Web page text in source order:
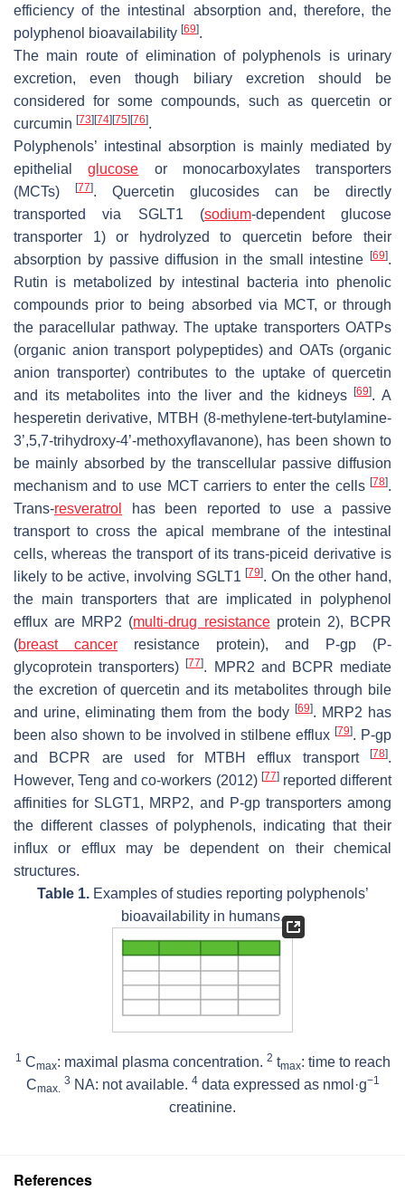
efficiency of the intestinal absorption and, therefore, the
polyphenol bioavailability [69].
The main route of elimination of polyphenols is urinary
excretion, even though biliary excretion should be
considered for some compounds, such as quercetin or
curcumin [73] [74] [75] [76].
Polyphenols’ intestinal absorption is mainly mediated by
epithelialglucose or monocarboxylates transporters
(MCTs)
[77]. Quercetin glucosides can be directly
transported via SGLT1 (sodium-dependent glucose
transporter 1) or hydrolyzed to quercetin before their
absorption by passive diffusion in the small intestine
[69].
Rutin is metabolized by intestinal bacteria into phenolic
compounds prior to being absorbed via MCT, or through
the paracellular pathway. The uptake transporters OATPs
(organic anion transport polypeptides) and OATs (organic
anion transporter) contributes to the uptake of quercetin
and its metabolites into the liver and the kidneys[69]. A
hesperetin derivative, MTBH (8-methylene-tert-butylamine-
3’,5,7-trihydroxy-4’-methoxyflavanone), has been shown to
be mainly absorbed by the transcellular passive diffusion
mechanism and to use MCT carriers to enter the cells [78].
Trans-resveratrol
has been reported to use a passive
transport to cross the apical membrane of the intestinal
cells, whereas the transport of its trans-piceid derivative is
likely to be active, involving SGLT1[79]. On the other hand,
the main transporters that are implicated in polyphenol
efflux are MRP2 (multi-drug resistanceprotein 2), BCPR
(breast cancer resistance protein), and P-gp (P-
glycoprotein transporters)[77]. MPR2 and BCPR mediate
the excretion of quercetin and its metabolites through bile
and urine, eliminating them from the body [69]. MRP2 has
been also shown to be involved in stilbene efflux[79]. P-gp
and BCPR are used for MTBH efflux transport
[78].
However, Teng and co-workers (2012) [77]reported different
affinities for SLGT1, MRP2, and P-gp transporters among
the different classes of polyphenols, indicating that their
influx or efflux may be dependent on their chemical
structures.
Table 1.Examples of studies reporting polyphenols’
bioavailability in humans.
1 Cmax: maximal plasma concentration. 2 tmax: time to reach
Cmax.
3 NA: not available. 4data expressed as nmol·g−1
creatinine.
References